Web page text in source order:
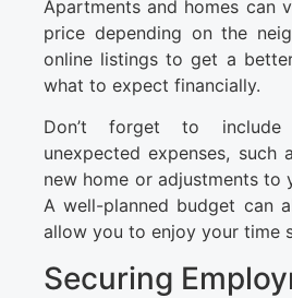
Apartments and homes can
price depending on the
online listings to get a
what to expect financially.
Don’t forget to
unexpected expenses, such
new home or adjustments to
A well-planned budget can
allow you to enjoy your time
Securing